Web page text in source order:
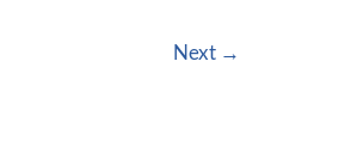
Next →